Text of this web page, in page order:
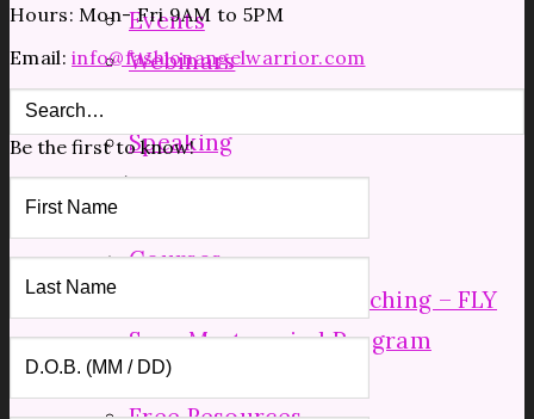
Events
Webinars
Speaking
Coaching
Courses
Mid Level Group Coaching – FLY
Soar Mastermind Program
Resources
Hours: Mon- Fri 9AM to 5PM
Email:info@fashionangelwarrior.com
Be the first to know!